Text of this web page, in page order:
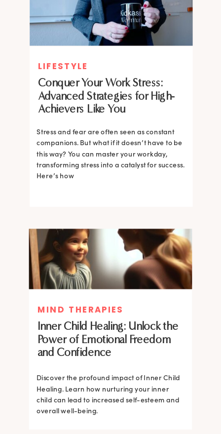
LIFESTYLE
Conquer Your Work Stress:
Advanced Strategies for High-
Achievers Like You
Stress and fear are often seen as constant
companions. But what if it doesn’t have to be
this way? You can master your workday,
transforming stress into a catalyst for success.
Here’s how
MIND THERAPIES
Inner Child Healing: Unlock the
Power of Emotional Freedom
and Confidence
Healing. Learn how nurturing your inner
child can lead to increased self-esteem and
overall well-being.
MIND THERAPIES
Inner Child Healing: Unlock the
Power of Emotional Freedom
and Confidence
Discover the profound impact of Inner Child
Healing. Learn how nurturing your inner
child can lead to increased self-esteem and
overall well-being.